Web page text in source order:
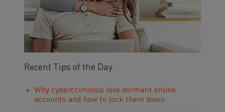
Recent Tips of the Day
Why cybercriminals love dormant online
accounts and how to lock them down